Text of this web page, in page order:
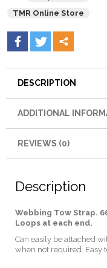
TMR Online Store
DESCRIPTION
ADDITIONAL
REVIEWS (0)
Description
Webbing Tow Strap.
Loops at each end.
Can easily be attached
when not required. Easy